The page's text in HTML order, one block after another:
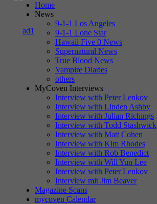
Home
News
9-1-1 Los Angeles
9-1-1 Lone Star
Hawaii Five 0 News
Supernatural News
True Blood News
Vampire Diaries
others
MyCoven Interviews
Interview with Peter Lenkov
Interview with Linden Ashby
Interview with Julian Richings
Interview with Todd Stashwick
Interview with Matt Cohen
Interview with Kim Rhodes
Interview with Rob Benedict
Interview with Will Yun Lee
Interview with Peter Lenkov
Interview mit Jim Beaver
Magazine Scans
mycoven Calendar